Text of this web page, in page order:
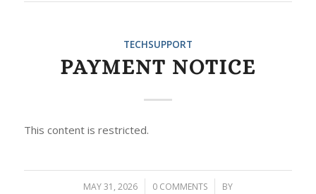
TECHSUPPORT
PAYMENT NOTICE
This content is restricted.
MAY 31, 2026
/ 0 COMMENTS
/ BY